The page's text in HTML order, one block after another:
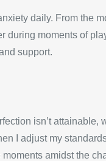
daily. From the
moments of
support.
isn’t
I adjust my
amidst the